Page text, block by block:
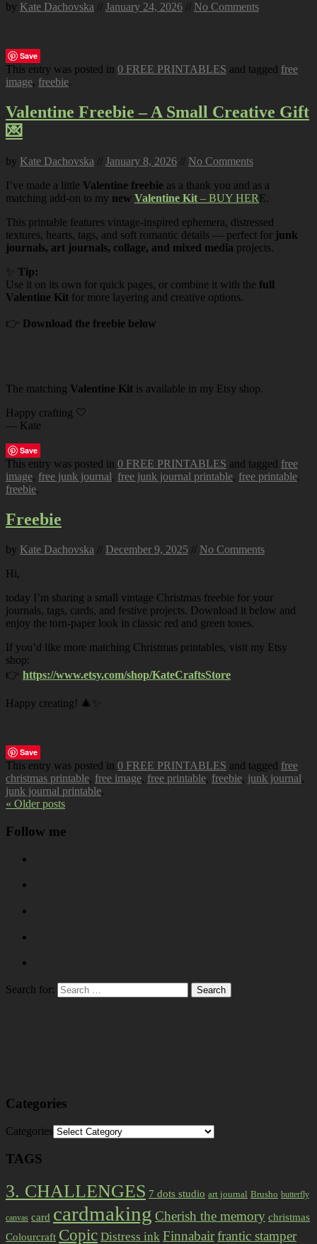
by Kate Dachovska // January 24, 2026 // No Comments
Save
This entry was posted in 0 FREE PRINTABLES and tagged free
image, freebie.
Valentine Freebie – A Small Creative Gift
💌
by Kate Dachovska // January 8, 2026 // No Comments
I’ve made a little Valentine freebie as a thank you and as a
matching add-on to my new Valentine Kit – BUY HERE.
This printable features vintage-inspired ephemera, distressed
textures, hearts, tags, and soft romantic details — perfect for junk
journals, art journals, collage, and mixed media projects.
Tip:
Use it on its own for quick pages, or combine it with the full
Valentine Kit for more layering and creative options.
👉 Download the freebie below
The matching Valentine Kit is available in my Etsy shop.
Happy crafting 🤍
— Kate
Save
This entry was posted in 0 FREE PRINTABLES and tagged free
image, free junk journal, free junk journal printable, free printable,
freebie.
Freebie
by Kate Dachovska // December 9, 2025 // No Comments
Hi,
today I’m sharing a small vintage Christmas freebie for your
journals, tags, cards, and festive projects. Download it below and
enjoy the torn-paper look in classic red and green tones.
If you’d like more matching Christmas printables, visit my Etsy
shop:
👉 https://www.etsy.com/shop/KateCraftsStore
Happy creating! 🎄✨
Save
This entry was posted in 0 FREE PRINTABLES and tagged free
christmas printable, free image, free printable, freebie, junk journal,
junk journal printable.
« Older posts
Follow me
Search for:
Categories
Categories
TAGS
3. CHALLENGES 7 dots studio art journal Brusho butterfly
canvas card cardmaking Cherish the memory christmas
Colourcraft Copic Distress ink Finnabairfrantic stamper